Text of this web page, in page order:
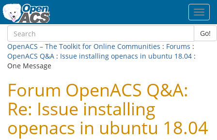
Go!
OpenACS – The Toolkit for Online Communities : Forums :
OpenACS Q&A : Issue installing openacs in ubuntu 18.04 :
One Message
Forum OpenACS Q&A:
Re: Issue installing
openacs in ubuntu 18.04